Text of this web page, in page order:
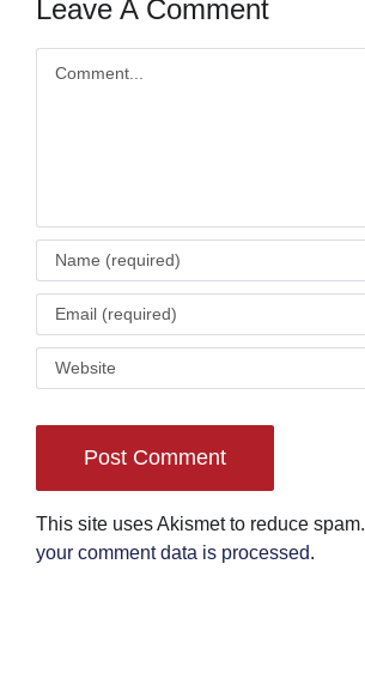
Leave A Comment
This site uses Akismet to reduce spam.
your comment data is processed.